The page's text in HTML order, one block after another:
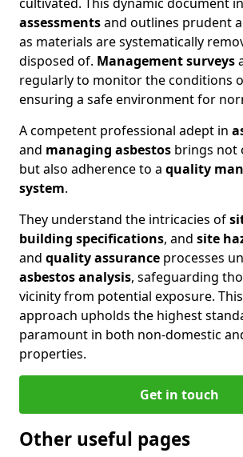
assessmentsand outlines prudent
as materials are systematically
disposed of. Management surveys
regularly to monitor the conditions
ensuring a safe environment for
A competent professional adept in
and managing asbestos brings not
but also adherence to a quality
system.
They understand the intricacies of
building specifications, and site
and quality assurance processes
asbestos analysis, safeguarding
vicinity from potential exposure. This
approach upholds the highest
paramount in both non-domestic
properties.
Get in touch
Other useful pages